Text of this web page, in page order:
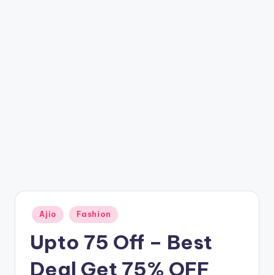
Posted
in
Ajio Fashion
Upto 75 Off – Best
Deal Get 75% OFF